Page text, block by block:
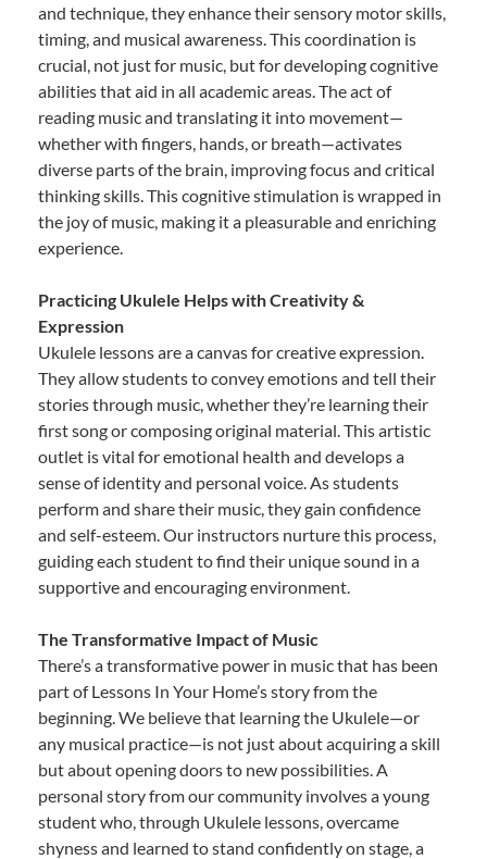
and technique, they enhance their sensory motor skills,
timing, and musical awareness. This coordination is
crucial, not just for music, but for developing cognitive
abilities that aid in all academic areas. The act of
reading music and translating it into movement—
whether with fingers, hands, or breath—activates
diverse parts of the brain, improving focus and critical
thinking skills. This cognitive stimulation is wrapped in
the joy of music, making it a pleasurable and enriching
experience.
Practicing Ukulele Helps with Creativity &
Expression
Ukulele lessons are a canvas for creative expression.
They allow students to convey emotions and tell their
stories through music, whether they’re learning their
first song or composing original material. This artistic
outlet is vital for emotional health and develops a
sense of identity and personal voice. As students
perform and share their music, they gain confidence
and self-esteem. Our instructors nurture this process,
guiding each student to find their unique sound in a
supportive and encouraging environment.
The Transformative Impact of Music
There’s a transformative power in music that has been
part of Lessons In Your Home’s story from the
beginning. We believe that learning the Ukulele—or
any musical practice—is not just about acquiring a skill
but about opening doors to new possibilities. A
personal story from our community involves a young
student who, through Ukulele lessons, overcame
shyness and learned to stand confidently on stage, a